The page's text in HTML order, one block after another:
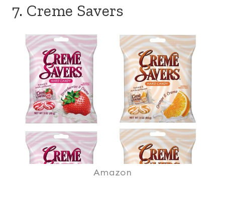
7. Creme Savers
Amazon